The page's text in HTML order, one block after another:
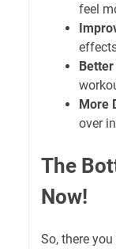
feel
More
over
The
Now!
So, there